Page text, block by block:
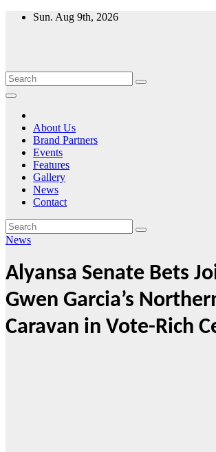
Skip
Sun. Aug 9th, 2026
About Us
Brand Partners
Events
Features
Gallery
News
Contact
News
Alyansa Senate Bets
Gwen Garcia’s
Caravan in Vote-Rich